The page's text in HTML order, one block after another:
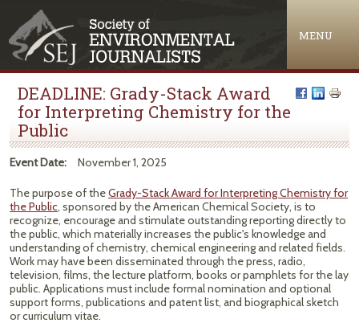
MENU
DEADLINE: Grady-Stack Award
for Interpreting Chemistry for the
Public
Event Date: November 1, 2025
The purpose of theGrady-Stack Award for Interpreting Chemistry for
the Public, sponsored by the American Chemical Society, is to
recognize, encourage and stimulate outstanding reporting directly to
the public, which materially increases the public's knowledge and
understanding of chemistry, chemical engineering and related fields.
Work may have been disseminated through the press, radio,
television, films, the lecture platform, books or pamphlets for the lay
public. Applications must include formal nomination and optional
support forms, publications and patent list, and biographical sketch
or curriculum vitae.